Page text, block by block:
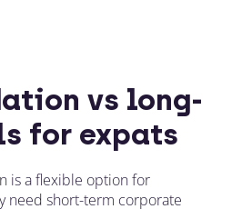
vs long-
for expats
is a flexible option for
need short-term corporate